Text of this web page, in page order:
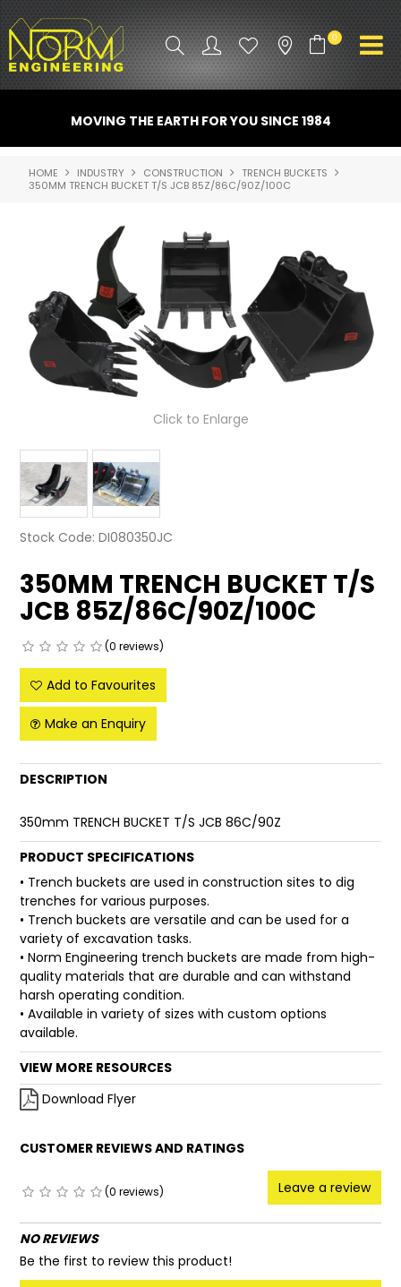
0
ATTACHMENTS
INDUSTRY
PROMO GEAR
SPARE PARTS
CONTACT US
NORM ACCESSORIES
ABOUT US
LATEST NEWS
PARTS & SERVICES
RESOURCES
SHIPPING & STORAGE
MOVING THE EARTH FOR YOU SINCE 1984
HOME INDUSTRY CONSTRUCTION
TRENCH BUCKETS
350MM TRENCH BUCKET T/S JCB 85Z/86C/90Z/100C
Click to Enlarge
Stock Code: DI080350JC
350MM TRENCH BUCKET T/S
JCB 85Z/86C/90Z/100C
(0 reviews)
Add to Favourites
Make an Enquiry
DESCRIPTION
350mm TRENCH BUCKET T/S JCB 86C/90Z
PRODUCT SPECIFICATIONS
• Trench buckets are used in construction sites to dig
trenches for various purposes.
• Trench buckets are versatile and can be used for a
variety of excavation tasks.
• Norm Engineering trench buckets are made from high-
quality materials that are durable and can withstand
harsh operating condition.
• Available in variety of sizes with custom options
available.
VIEW MORE RESOURCES
Download Flyer
CUSTOMER REVIEWS AND RATINGS
(0 reviews) Leave a review
NO REVIEWS
Be the first to review this product!